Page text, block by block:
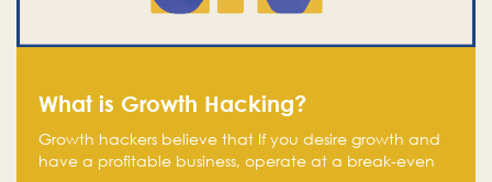
What is Growth Hacking?
Growth hackers believe that If you desire growth and
have a profitable business, operate at a break-even